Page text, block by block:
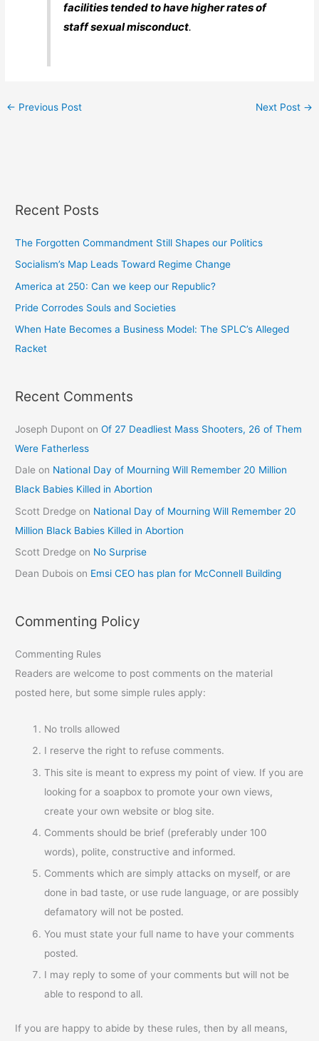
facilities tended to have higher rates of
staff sexual misconduct.
← Previous Post Next Post →
Recent Posts
The Forgotten Commandment Still Shapes our Politics
Socialism’s Map Leads Toward Regime Change
America at 250: Can we keep our Republic?
Pride Corrodes Souls and Societies
When Hate Becomes a Business Model: The SPLC’s Alleged
Racket
Recent Comments
Joseph Dupont onOf 27 Deadliest Mass Shooters, 26 of Them
Were Fatherless
Dale on National Day of Mourning Will Remember 20 Million
Black Babies Killed in Abortion
Scott Dredge on National Day of Mourning Will Remember 20
Million Black Babies Killed in Abortion
Scott Dredge on No Surprise
Dean Dubois on Emsi CEO has plan for McConnell Building
Commenting Policy
Commenting Rules
Readers are welcome to post comments on the material
posted here, but some simple rules apply:
No trolls allowed
I reserve the right to refuse comments.
This site is meant to express my point of view. If you are
looking for a soapbox to promote your own views,
create your own website or blog site.
Comments should be brief (preferably under 100
words), polite, constructive and informed.
Comments which are simply attacks on myself, or are
done in bad taste, or use rude language, or are possibly
defamatory will not be posted.
You must state your full name to have your comments
posted.
I may reply to some of your comments but will not be
able to respond to all.
If you are happy to abide by these rules, then by all means,